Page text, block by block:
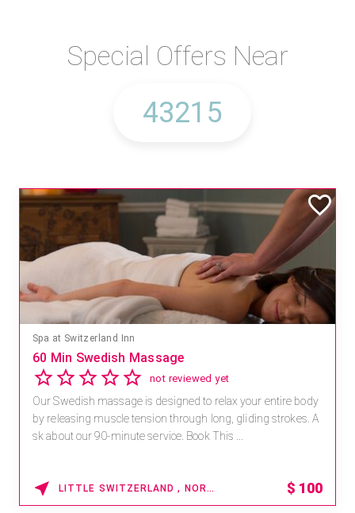
Special Offers Near
Spa at Switzerland Inn
60 Min Swedish Massage
not reviewed yet
Our Swedish massage is designed to relax your entire body
by releasing muscle tension through long, gliding strokes. A
sk about our 90-minute service. Book This ...
LITTLE SWITZERLAND , NORTH CAROLINA $ 100